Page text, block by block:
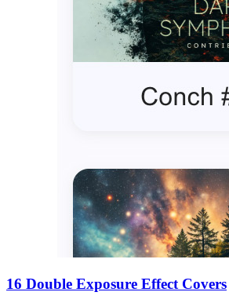
16 Double Exposure Effect Covers